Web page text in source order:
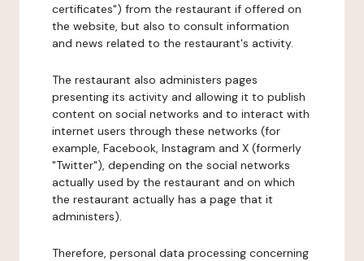
certificates") from the restaurant if offered on
the website, but also to consult information
and news related to the restaurant's activity.
The restaurant also administers pages
presenting its activity and allowing it to publish
content on social networks and to interact with
internet users through these networks (for
example, Facebook, Instagram and X (formerly
"Twitter"), depending on the social networks
actually used by the restaurant and on which
the restaurant actually has a page that it
administers).
Therefore, personal data processing concerning